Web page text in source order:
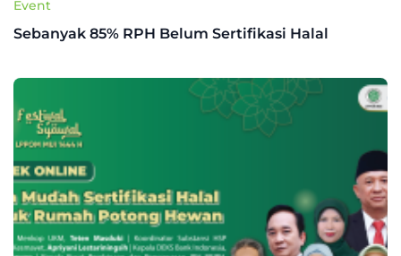
Event
Sebanyak 85% RPH Belum Sertifikasi Halal